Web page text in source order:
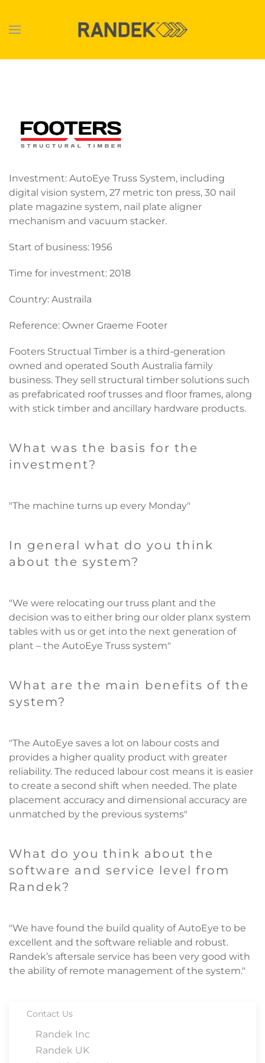
Skip to main content
Investment: AutoEye Truss System, including
digital vision system, 27 metric ton press, 30 nail
plate magazine system, nail plate aligner
mechanism and vacuum stacker.
Start of business: 1956
Time for investment: 2018
Country: Austraila
Reference: Owner Graeme Footer
Footers Structual Timber is a third-generation
owned and operated South Australia family
business. They sell structural timber solutions such
as prefabricated roof trusses and floor frames, along
with stick timber and ancillary hardware products.
What was the basis for the
investment?
"The machine turns up every Monday"
In general what do you think
about the system?
"We were relocating our truss plant and the
decision was to either bring our older planx system
tables with us or get into the next generation of
plant – the AutoEye Truss system"
What are the main benefits of the
system?
"The AutoEye saves a lot on labour costs and
provides a higher quality product with greater
reliability. The reduced labour cost means it is easier
to create a second shift when needed. The plate
placement accuracy and dimensional accuracy are
unmatched by the previous systems"
What do you think about the
software and service level from
Randek?
"We have found the build quality of AutoEye to be
excellent and the software reliable and robust.
Randek’s aftersale service has been very good with
the ability of remote management of the system."
Contact Us
Randek Inc
Randek UK